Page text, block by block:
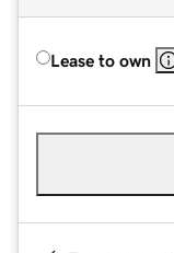
Lease to own